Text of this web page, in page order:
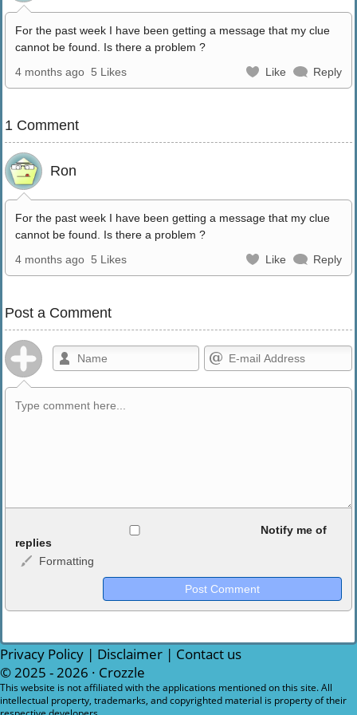
For the past week I have been getting a message that my clue
cannot be found. Is there a problem ?
4 months ago 5 Likes Like Reply
1 Comment
Ron
For the past week I have been getting a message that my clue
cannot be found. Is there a problem ?
4 months ago 5 Likes Like Reply
Post a Comment
<b>, <strong>, <u>, <i>, <em>, <s>, <big>, <small>, <sup>,
<sub>, <pre>, <ul>, <ol>, <li>, <blockquote>, <code> escapes
HTML, URLs automagically become links, and [img]URL
Markdown Format
**Bold**, _underline_, *italic*, ~~strikethrough~~, `highlight`,
```code``` escapes HTML. HTML and Markdown may be used
Notify me of
replies
Formatting
Privacy Policy | Disclaimer | Contact us
© 2025 - 2026 · Crozzle
This website is not affiliated with the applications mentioned on this site. All
intellectual property, trademarks, and copyrighted material is property of their